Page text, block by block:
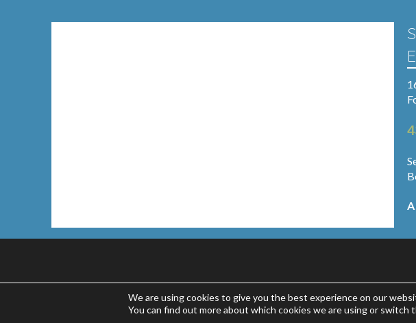
We are using cookies to give you the best experience on our
You can find out more about which cookies we are using or switch